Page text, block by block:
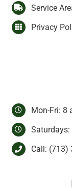
Service
Privacy
Mon-Fri: 8
Saturdays:
Call: (713)